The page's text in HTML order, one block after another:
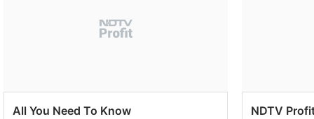
All You Need To Know NDTV